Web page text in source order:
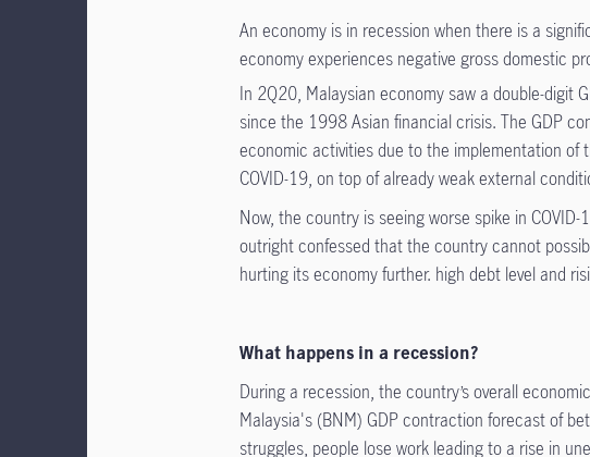
An economy is in recession when there is a
economy experiences negative gross domestic
In 2Q20, Malaysian economy saw a double-digit
since the 1998 Asian financial crisis. The GDP
economic activities due to the implementation
COVID-19, on top of already weak external
Now, the country is seeing worse spike in
outright confessed that the country cannot
hurting its economy further. high debt level and
What happens in a recession?
During a recession, the country’s overall
Malaysia's (BNM) GDP contraction forecast of
struggles, people lose work leading to a rise in